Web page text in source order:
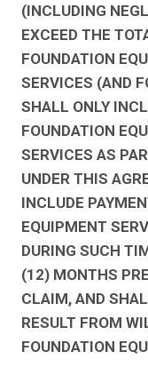
(INCLUDING
EXCEED THE
FOUNDATION
SERVICES (AND
SHALL ONLY
FOUNDATION
SERVICES AS
UNDER THIS
INCLUDE
EQUIPMENT
DURING SUCH
(12) MONTHS
CLAIM, AND
RESULT FROM
FOUNDATION